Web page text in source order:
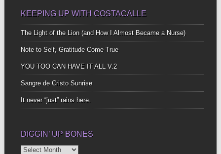
KEEPING UP WITH COSTACALLE
The Light of the Lion (and How I Almost Became a Nurse)
Note to Self, Gratitude Come True
YOU TOO CAN HAVE IT ALL V.2
Sangre de Cristo Sunrise
It never “just” rains here.
DIGGIN’ UP BONES
Diggin’